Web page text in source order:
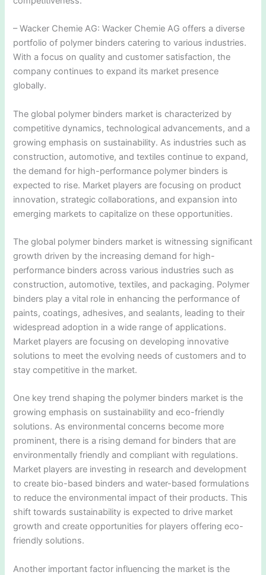
– Wacker Chemie AG: Wacker Chemie AG offers a diverse
portfolio of polymer binders catering to various industries.
With a focus on quality and customer satisfaction, the
company continues to expand its market presence
globally.
The global polymer binders market is characterized by
competitive dynamics, technological advancements, and a
growing emphasis on sustainability. As industries such as
construction, automotive, and textiles continue to expand,
the demand for high-performance polymer binders is
expected to rise. Market players are focusing on product
innovation, strategic collaborations, and expansion into
emerging markets to capitalize on these opportunities.
The global polymer binders market is witnessing significant
growth driven by the increasing demand for high-
performance binders across various industries such as
construction, automotive, textiles, and packaging. Polymer
binders play a vital role in enhancing the performance of
paints, coatings, adhesives, and sealants, leading to their
widespread adoption in a wide range of applications.
Market players are focusing on developing innovative
solutions to meet the evolving needs of customers and to
stay competitive in the market.
One key trend shaping the polymer binders market is the
growing emphasis on sustainability and eco-friendly
solutions. As environmental concerns become more
prominent, there is a rising demand for binders that are
environmentally friendly and compliant with regulations.
Market players are investing in research and development
to create bio-based binders and water-based formulations
to reduce the environmental impact of their products. This
shift towards sustainability is expected to drive market
growth and create opportunities for players offering eco-
friendly solutions.
Another important factor influencing the market is the